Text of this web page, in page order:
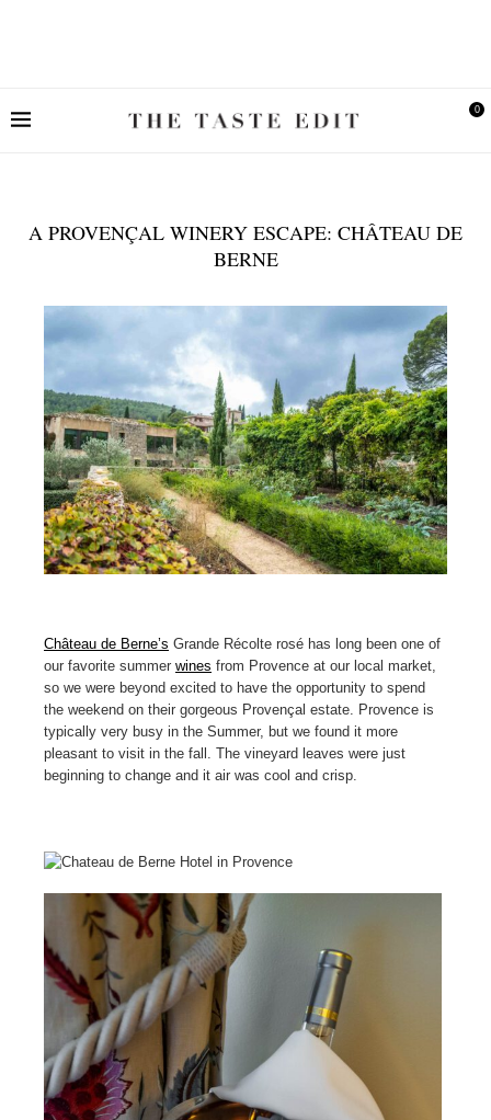
0
A PROVENÇAL WINERY ESCAPE: CHÂTEAU DE
BERNE
Château de Berne’s Grande Récolte rosé has long been one of
our favorite summer wines from Provence at our local market,
so we were beyond excited to have the opportunity to spend
the weekend on their gorgeous Provençal estate. Provence is
typically very busy in the Summer, but we found it more
pleasant to visit in the fall. The vineyard leaves were just
beginning to change and it air was cool and crisp.